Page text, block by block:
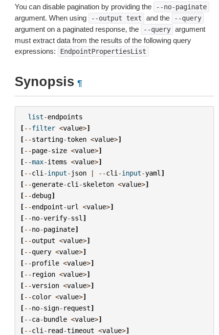
You can disable pagination by providing the
--no-paginate
argument. When using --output text and the --query
argument on a paginated response, the --query argument
must extract data from the results of the following query
expressions:
EndpointPropertiesList
Synopsis ¶
list-endpoints
[--filter <value>]
[--starting-token <value>]
[--page-size <value>]
[--max-items <value>]
[--cli -input- json | --cli -input-yaml ]
[--generate-cli -skeleton <value>]
[--debug]
[--endpoint-url <value>]
[--no-verify-ssl ]
[--no-paginate]
[--output <value>]
[--query <value>]
[--profile <value>]
[-- region <value>]
[--version <value>]
[--color <value>]
[--no-sign- request]
[--ca-bundle <value>]
[--cli - read-timeout <value>]